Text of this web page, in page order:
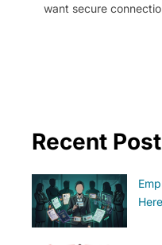
want secure
Recent